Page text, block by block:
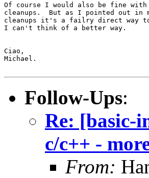
Of course I would also be fine
cleanups.  But as I pointed out in
cleanups it's a failry direct way
I can't think of a better way.
Ciao,
Michael.
Follow-Ups:
Re: [basic-
c/c++ -
From: